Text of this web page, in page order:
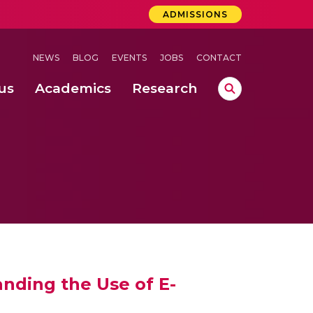
ADMISSIONS
NEWS BLOG EVENTS JOBS CONTACT
Academics Research
the Use of E-